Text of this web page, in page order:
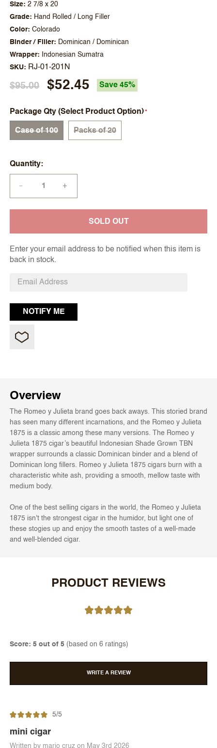
Size
2 7/8 x 20
Grade
Hand Rolled / Long Filler
Color
Colorado
Binder / Filler
Dominican / Dominican
Wrapper
Indonesian Sumatra
SKU RJ-01-201N
$95.00 $52.45 Save 45%
Package Qty (Select Product Option)
Case of 100 Packs of 20
Quantity
— +
SOLD OUT
Enter your email address to be notified when this item is
back in stock.
Overview
The Romeo y Julieta brand goes back aways. This storied brand
has seen many different incarnations, and the Romeo y Julieta
1875 is a classic among these many versions. The Romeo y
Julieta 1875 cigar’s beautiful Indonesian Shade Grown TBN
wrapper surrounds a classic Dominican binder and a blend of
Dominican long fillers. Romeo y Julieta 1875 cigars burn with a
characteristic white ash, providing a smooth, mellow taste with
medium body.
One of the best selling cigars in the world, the Romeo y Julieta
1875 isn't the strongest cigar in the humidor, but light one of
these stogies up and enjoy the smooth tastes of a well-made
and well-blended cigar.
PRODUCT REVIEWS
Score: 5 out of 5 (based on 6 ratings)
WRITE A REVIEW
5/5
mini cigar
Written by mario cruz on May 3rd 2026